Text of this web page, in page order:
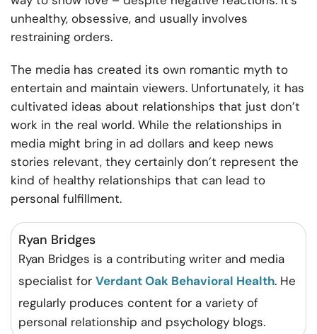
unhealthy, obsessive, and usually involves
restraining orders.
The media has created its own romantic myth to
entertain and maintain viewers. Unfortunately, it has
cultivated ideas about relationships that just don’t
work in the real world. While the relationships in
media might bring in ad dollars and keep news
stories relevant, they certainly don’t represent the
kind of healthy relationships that can lead to
personal fulfillment.
Ryan Bridges
Ryan Bridges is a contributing writer and media
specialist for Verdant Oak Behavioral Health. He
regularly produces content for a variety of
personal relationship and psychology blogs.